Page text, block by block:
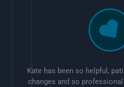
Kate has been so helpful,
changes and so